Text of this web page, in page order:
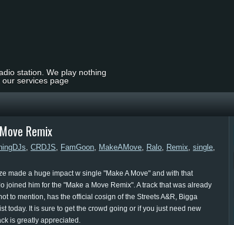
station. We play nothing
services page
Remix
, CRDJS, FamGoon, MakeAMove, Ralo, Remix, single,
made a huge impact w single "Make A Move" and with that
joined him for the "Make a Move Remix". A track that was already
to mention, has the official cosign of the Streets A&R, Bigga
today. It is sure to get the crowd going or if you just need new
is greatly appreciated.